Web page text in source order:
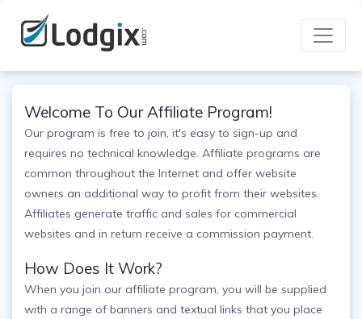
Welcome To Our Affiliate Program!
Our program is free to join, it's easy to sign-up and
requires no technical knowledge. Affiliate programs are
common throughout the Internet and offer website
owners an additional way to profit from their websites.
Affiliates generate traffic and sales for commercial
websites and in return receive a commission payment.
How Does It Work?
When you join our affiliate program, you will be supplied
with a range of banners and textual links that you place